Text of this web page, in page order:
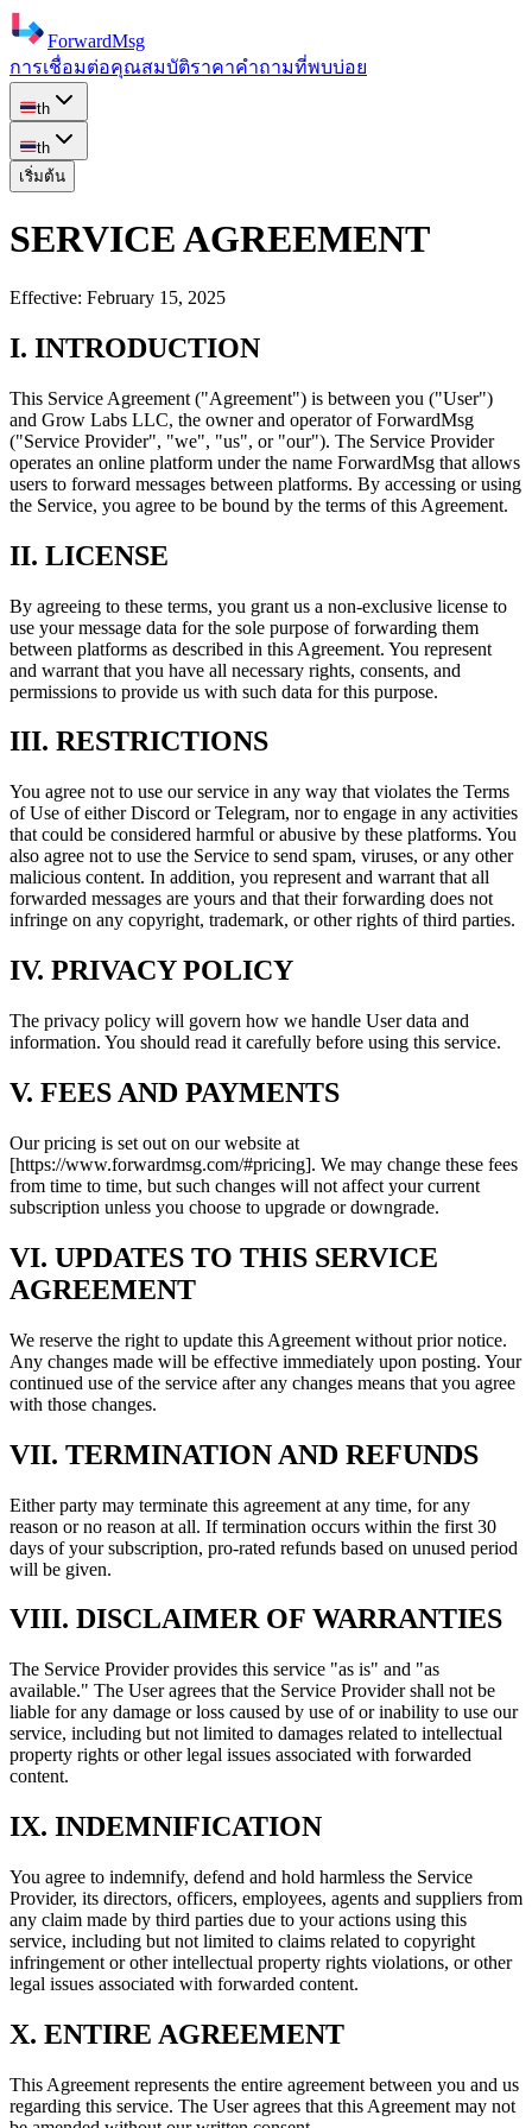
ForwardMsg
การเชื่อมต่อคุณสมบัติราคาคำถามที่พบบ่อย
th
th
เริ่มต้น
SERVICE AGREEMENT
Effective: February 15, 2025
I. INTRODUCTION
This Service Agreement ("Agreement") is between you ("User")
and Grow Labs LLC, the owner and operator of ForwardMsg
("Service Provider", "we", "us", or "our"). The Service Provider
operates an online platform under the name ForwardMsg that allows
users to forward messages between platforms. By accessing or using
the Service, you agree to be bound by the terms of this Agreement.
II. LICENSE
By agreeing to these terms, you grant us a non-exclusive license to
use your message data for the sole purpose of forwarding them
between platforms as described in this Agreement. You represent
and warrant that you have all necessary rights, consents, and
permissions to provide us with such data for this purpose.
III. RESTRICTIONS
You agree not to use our service in any way that violates the Terms
of Use of either Discord or Telegram, nor to engage in any activities
that could be considered harmful or abusive by these platforms. You
also agree not to use the Service to send spam, viruses, or any other
malicious content. In addition, you represent and warrant that all
forwarded messages are yours and that their forwarding does not
infringe on any copyright, trademark, or other rights of third parties.
IV. PRIVACY POLICY
The privacy policy will govern how we handle User data and
information. You should read it carefully before using this service.
V. FEES AND PAYMENTS
Our pricing is set out on our website at
[https://www.forwardmsg.com/#pricing]. We may change these fees
from time to time, but such changes will not affect your current
subscription unless you choose to upgrade or downgrade.
VI. UPDATES TO THIS SERVICE
AGREEMENT
We reserve the right to update this Agreement without prior notice.
Any changes made will be effective immediately upon posting. Your
continued use of the service after any changes means that you agree
with those changes.
VII. TERMINATION AND REFUNDS
Either party may terminate this agreement at any time, for any
reason or no reason at all. If termination occurs within the first 30
days of your subscription, pro-rated refunds based on unused period
will be given.
VIII. DISCLAIMER OF WARRANTIES
The Service Provider provides this service "as is" and "as
available." The User agrees that the Service Provider shall not be
liable for any damage or loss caused by use of or inability to use our
service, including but not limited to damages related to intellectual
property rights or other legal issues associated with forwarded
content.
IX. INDEMNIFICATION
You agree to indemnify, defend and hold harmless the Service
Provider, its directors, officers, employees, agents and suppliers from
any claim made by third parties due to your actions using this
service, including but not limited to claims related to copyright
infringement or other intellectual property rights violations, or other
legal issues associated with forwarded content.
X. ENTIRE AGREEMENT
This Agreement represents the entire agreement between you and us
regarding this service. The User agrees that this Agreement may not